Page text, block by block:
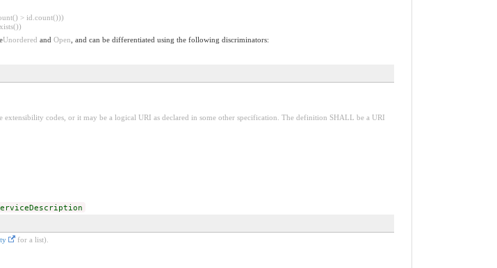
> id.count()))
Unordered and Open , and can be differentiated using the following discriminators:
codes, or it may be a logical URI as declared in some other specification. The definition SHALL be a URI
for a list).